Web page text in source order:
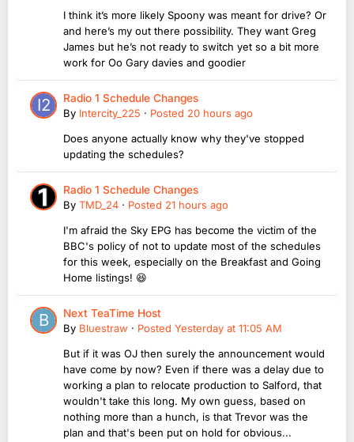
I think it’s more likely Spoony was meant for drive? Or
and here’s my out there possibility. They want Greg
James but he’s not ready to switch yet so a bit more
work for Oo Gary davies and goodier
Radio 1 Schedule Changes
By Intercity_225 · Posted 20 hours ago
Does anyone actually know why they've stopped
updating the schedules?
Radio 1 Schedule Changes
By TMD_24 · Posted 21 hours ago
I'm afraid the Sky EPG has become the victim of the
BBC's policy of not to update most of the schedules
for this week, especially on the Breakfast and Going
Home listings! 😆
Next TeaTime Host
By Bluestraw · Posted Yesterday at 11:05 AM
But if it was OJ then surely the announcement would
have come by now? Even if there was a delay due to
working a plan to relocate production to Salford, that
wouldn't take this long. My own guess, based on
nothing more than a hunch, is that Trevor was the
plan and that's been put on hold for obvious...